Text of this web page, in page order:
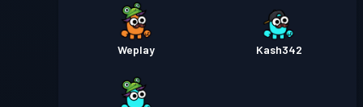
Weplay Kash342